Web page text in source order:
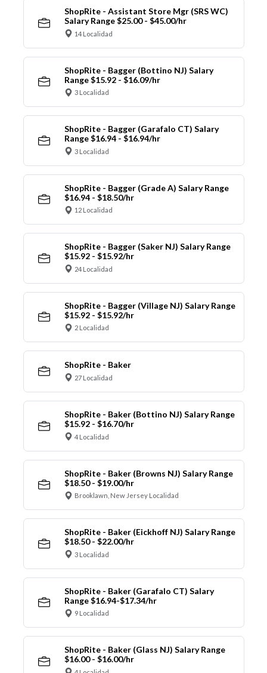
ShopRite - Assistant Store Mgr (SRS WC)
Salary Range $25.00 - $45.00/hr
14 Localidad
ShopRite - Bagger (Bottino NJ) Salary
Range $15.92 - $16.09/hr
3 Localidad
ShopRite - Bagger (Garafalo CT) Salary
Range $16.94 - $16.94/hr
3 Localidad
ShopRite - Bagger (Grade A) Salary Range
$16.94 - $18.50/hr
12 Localidad
ShopRite - Bagger (Saker NJ) Salary Range
$15.92 - $15.92/hr
24 Localidad
ShopRite - Bagger (Village NJ) Salary Range
$15.92 - $15.92/hr
2 Localidad
ShopRite - Baker
27 Localidad
ShopRite - Baker (Bottino NJ) Salary Range
$15.92 - $16.70/hr
4 Localidad
ShopRite - Baker (Browns NJ) Salary Range
$18.50 - $19.00/hr
Brooklawn, New Jersey Localidad
ShopRite - Baker (Eickhoff NJ) Salary Range
$18.50 - $22.00/hr
3 Localidad
ShopRite - Baker (Garafalo CT) Salary
Range $16.94-$17.34/hr
9 Localidad
ShopRite - Baker (Glass NJ) Salary Range
$16.00 - $16.00/hr